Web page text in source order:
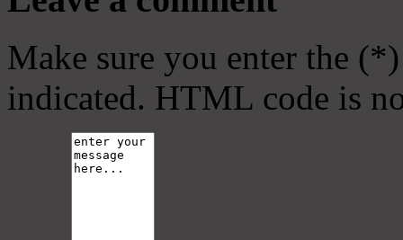
Make sure you enter the
indicated. HTML code is